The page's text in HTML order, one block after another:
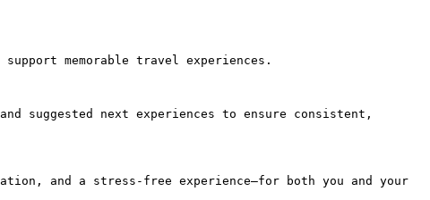
memorable travel experiences.
suggested next experiences to ensure consistent,
and a stress-free experience—for both you and your